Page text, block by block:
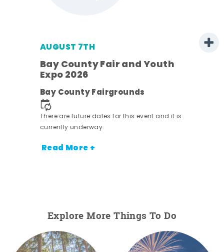
AUGUST 7TH
Bay County Fair and Youth
Expo 2026
Bay County Fairgrounds
There are future dates for this event and it is
currently underway.
Read More +
Explore More Things To Do